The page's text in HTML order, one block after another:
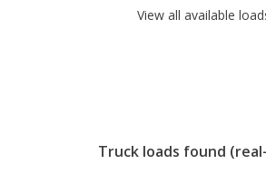
View all available
Truck loads found